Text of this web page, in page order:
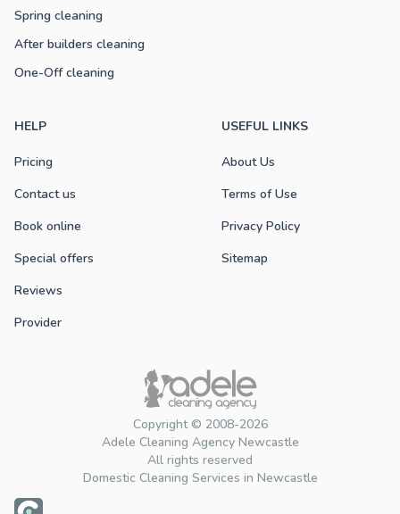
Copyright © 2008-2026
Adele Cleaning Agency Newcastle
All rights reserved
Domestic Cleaning Services in Newcastle
Spring cleaning
After builders cleaning
One-Off cleaning
HELP
Pricing
Contact us
Book online
Special offers
Reviews
Provider
USEFUL LINKS
About Us
Terms of Use
Privacy Policy
Sitemap